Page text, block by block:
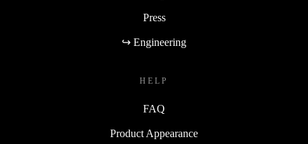
Press
↪ Engineering
HELP
FAQ
Product Appearance